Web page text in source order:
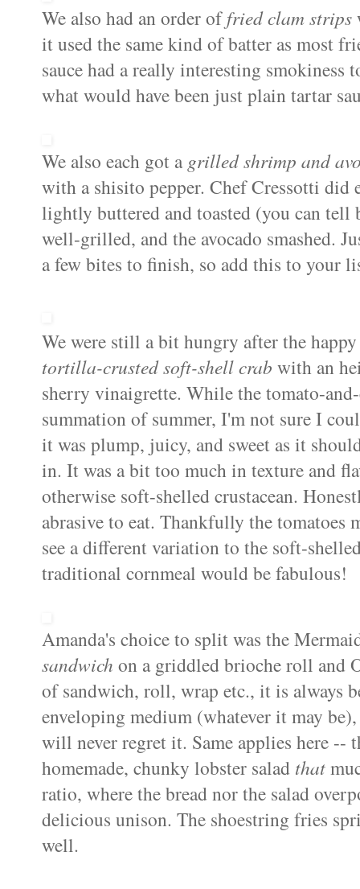
We also had an order offried clam strips
it used the same kind of batter as most
sauce had a really interesting
what would have been just plain tartar
We also each got a grilled shrimp and
with a shisito pepper. Chef Cressotti
lightly buttered and toasted (you can
well-grilled, and the avocado smashed.
a few bites to finish, so add this to your
We were still a bit hungry after the
tortilla-crusted soft-shell crab with an
sherry vinaigrette. While the tomato-
summation of summer, I'm not sure I
it was plump, juicy, and sweet as it
in. It was a bit too much in texture and
otherwise soft-shelled crustacean.
abrasive to eat. Thankfully the
see a different variation to the soft-
traditional cornmeal would be fabulous!
Amanda's choice to split was the
sandwich on a griddled brioche roll and
of sandwich, roll, wrap etc., it is always
enveloping medium (whatever it may
will never regret it. Same applies here --
homemade, chunky lobster salad that
ratio, where the bread nor the salad
delicious unison. The shoestring fries
well.